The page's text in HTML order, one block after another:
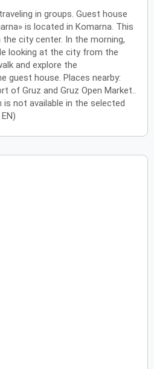
in groups. Guest house
is located in Komarna. This
city center. In the morning,
looking at the city from the
and explore the
guest house. Places nearby:
of Gruz and Gruz Open Market..
not available in the selected